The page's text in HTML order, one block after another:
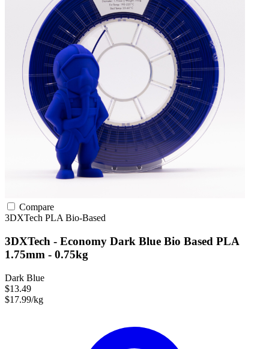
Compare
3DXTech PLA Bio-Based
3DXTech - Economy Dark Blue Bio Based PLA
1.75mm - 0.75kg
Dark Blue
$13.49
$17.99/kg